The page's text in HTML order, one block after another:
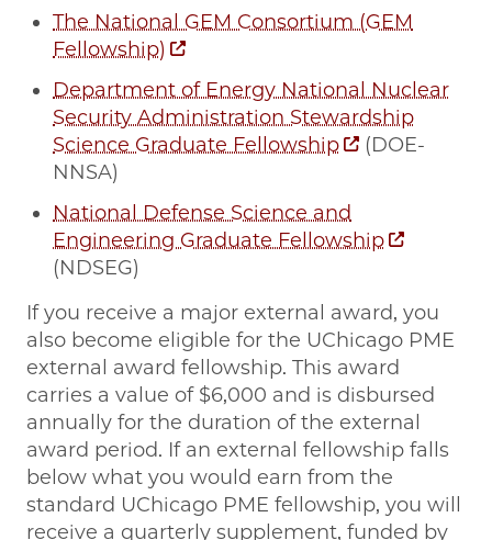
The National GEM Consortium (GEM
Fellowship)
Department of Energy National Nuclear
Security Administration Stewardship
Science Graduate Fellowship
(DOE-
NNSA)
National Defense Science and
Engineering Graduate Fellowship
(NDSEG)
If you receive a major external award, you
also become eligible for the UChicago PME
external award fellowship. This award
carries a value of $6,000 and is disbursed
annually for the duration of the external
award period. If an external fellowship falls
below what you would earn from the
standard UChicago PME fellowship, you will
receive a quarterly supplement, funded by